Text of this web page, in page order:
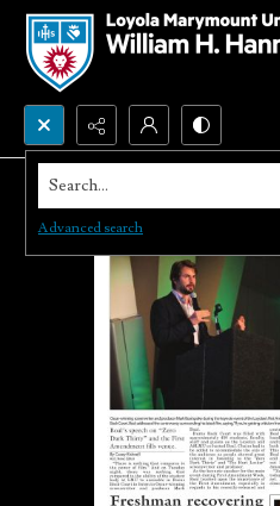
Search...
Advanced search